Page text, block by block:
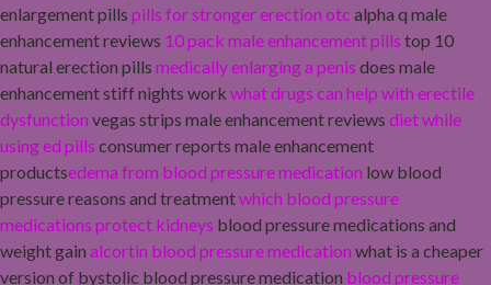
enlargement pills pills for stronger erection otc alpha q male
enhancement reviews 10 pack male enhancement pills top 10
natural erection pills medically enlarging a penis does male
enhancement stiff nights work what drugs can help with erectile
dysfunction vegas strips male enhancement reviews diet while
using ed pills consumer reports male enhancement
productsedema from blood pressure medication low blood
pressure reasons and treatmentwhich blood pressure
medications protect kidneys blood pressure medications and
weight gain alcortin blood pressure medication what is a cheaper
version of bystolic blood pressure medication blood pressure